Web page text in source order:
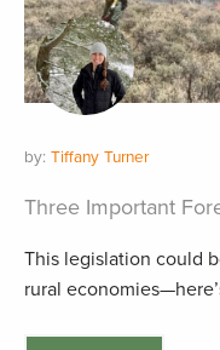
by: Tiffany Turner
Three Important
This legislation could
rural